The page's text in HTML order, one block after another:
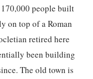
people built
on top of a Roman
retired here
been building
The old town is